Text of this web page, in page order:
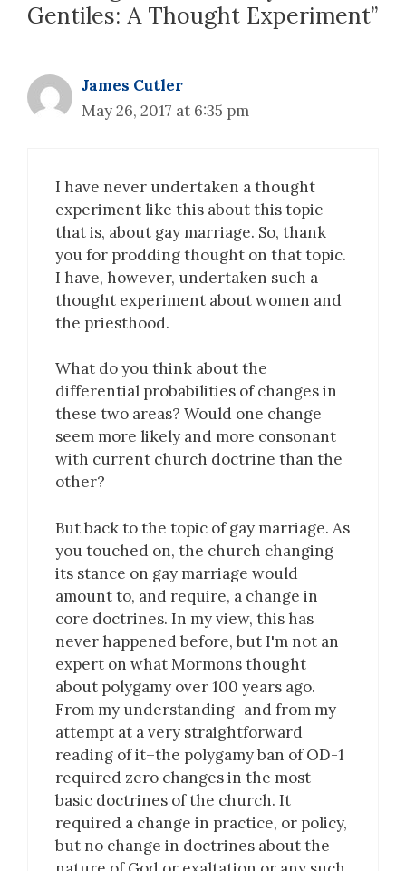
Gentiles: A Thought Experiment”
James Cutler
May 26, 2017 at 6:35 pm
I have never undertaken a thought
experiment like this about this topic–
that is, about gay marriage. So, thank
you for prodding thought on that topic.
I have, however, undertaken such a
thought experiment about women and
the priesthood.
What do you think about the
differential probabilities of changes in
these two areas? Would one change
seem more likely and more consonant
with current church doctrine than the
other?
But back to the topic of gay marriage. As
you touched on, the church changing
its stance on gay marriage would
amount to, and require, a change in
core doctrines. In my view, this has
never happened before, but I'm not an
expert on what Mormons thought
about polygamy over 100 years ago.
From my understanding–and from my
attempt at a very straightforward
reading of it–the polygamy ban of OD-1
required zero changes in the most
basic doctrines of the church. It
required a change in practice, or policy,
but no change in doctrines about the